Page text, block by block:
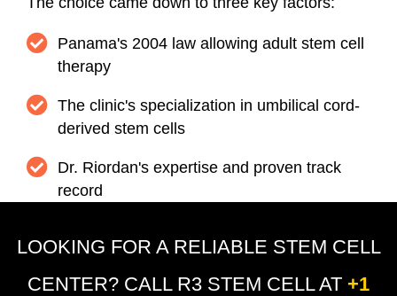
Panama's 2004 law allowing adult stem cell
therapy
The clinic's specialization in umbilical cord-
derived stem cells
Dr. Riordan's expertise and proven track
record
LOOKING FOR A RELIABLE STEM CELL
CENTER? CALL R3 STEM CELL AT +1